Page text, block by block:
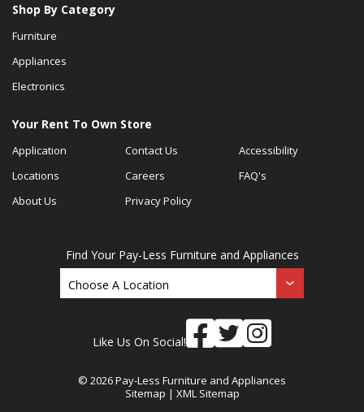
Shop By Category
Furniture
Appliances
Electronics
Your Rent To Own Store
Application
Locations
About Us
Contact Us
Careers
Privacy Policy
Accessibility
FAQ's
Find Your Pay-Less Furniture and Appliances
Like Us On Social!
© 2026 Pay-Less Furniture and Appliances
Sitemap | XML Sitemap